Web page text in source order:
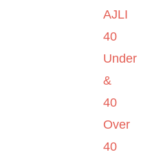
AJLI
40
Under
&
40
Over
40